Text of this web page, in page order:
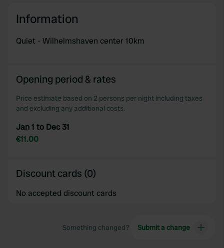
provided to them or that they’ve collected from your use
of their services.
Information
Quiet - Wilhelmshaven center 10km
Opening period & rates
Price estimate based on 2 persons per night including taxes
and excluding any additional costs.
Jan 1 to Dec 31
€11.00
Discount cards (0)
No accepted discount cards
Something changed? Submit a change